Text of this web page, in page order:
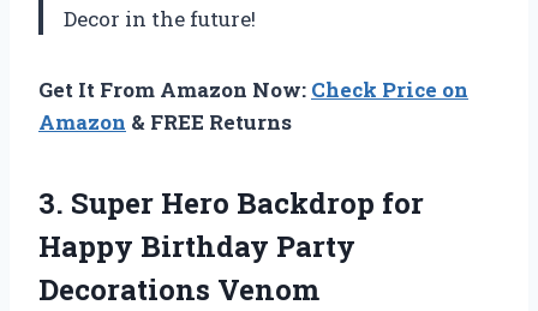
Decor in the future!
Get It From Amazon Now: Check Price on
Amazon & FREE Returns
3. Super Hero Backdrop for
Happy Birthday Party
Decorations Venom